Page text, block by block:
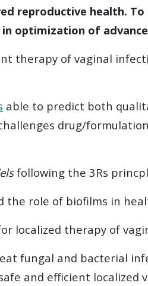
reproductive health. To
optimization of
therapy of vaginal
able to predict both
drug/
following the 3Rs
the role of biofilms in
localized therapy of
fungal and bacterial
and efficient localized